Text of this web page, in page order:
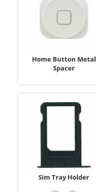
Home Button Metal
Spacer
Sim Tray Holder